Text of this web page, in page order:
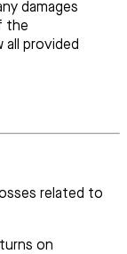
damages
the
all provided
related to
on